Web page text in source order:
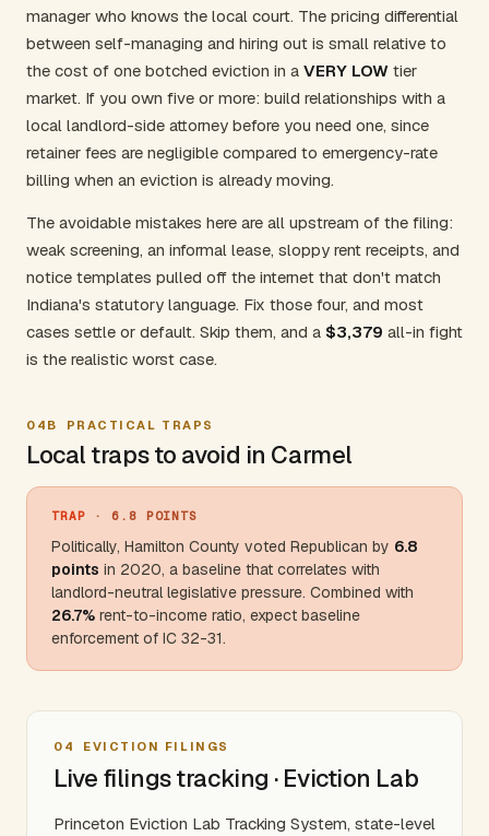
manager who knows the local court. The pricing differential
between self-managing and hiring out is small relative to
the cost of one botched eviction in a VERY LOW tier
market. If you own five or more: build relationships with a
local landlord-side attorney before you need one, since
retainer fees are negligible compared to emergency-rate
billing when an eviction is already moving.
The avoidable mistakes here are all upstream of the filing:
weak screening, an informal lease, sloppy rent receipts, and
notice templates pulled off the internet that don't match
Indiana's statutory language. Fix those four, and most
cases settle or default. Skip them, and a $3,379 all-in fight
is the realistic worst case.
04B PRACTICAL TRAPS
Local traps to avoid in Carmel
TRAP · 6.8 POINTS
Politically, Hamilton County voted Republican by 6.8
points in 2020, a baseline that correlates with
landlord-neutral legislative pressure. Combined with
26.7% rent-to-income ratio, expect baseline
enforcement of IC 32-31.
04 EVICTION FILINGS
Live filings tracking · Eviction Lab
Princeton Eviction Lab Tracking System, state-level